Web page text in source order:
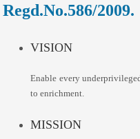
Regd.No.586/2009.
VISION
Enable every
to enrichment.
MISSION